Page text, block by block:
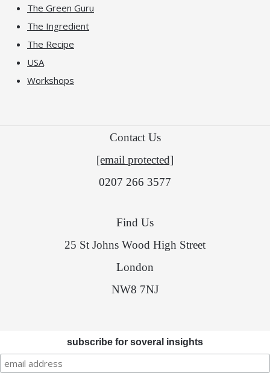
The Green Guru
The Ingredient
The Recipe
USA
Workshops
Contact Us
[email protected]
0207 266 3577
Find Us
25 St Johns Wood High Street
London
NW8 7NJ
subscribe for soveral insights